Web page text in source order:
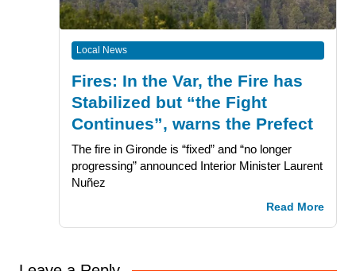
Local News
Fires: In the Var, the Fire has
Stabilized but “the Fight
Continues”, warns the Prefect
The fire in Gironde is “fixed” and “no longer
progressing” announced Interior Minister Laurent
Nuñez
Read More